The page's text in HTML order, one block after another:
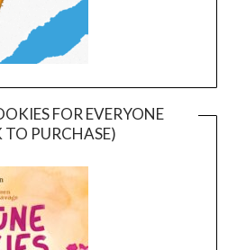
FOR EVERYONE
TO PURCHASE)